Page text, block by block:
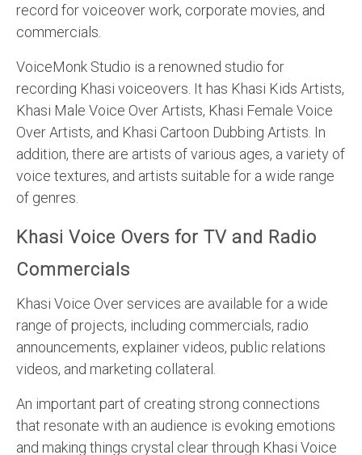
record for voiceover work, corporate movies, and
commercials.
VoiceMonk Studio is a renowned studio for
recording Khasi voiceovers. It has Khasi Kids Artists,
Khasi Male Voice Over Artists, Khasi Female Voice
Over Artists, and Khasi Cartoon Dubbing Artists. In
addition, there are artists of various ages, a variety of
voice textures, and artists suitable for a wide range
of genres.
Khasi Voice Overs for TV and Radio
Commercials
Khasi Voice Over services are available for a wide
range of projects, including commercials, radio
announcements, explainer videos, public relations
videos, and marketing collateral.
An important part of creating strong connections
that resonate with an audience is evoking emotions
and making things crystal clear through Khasi Voice